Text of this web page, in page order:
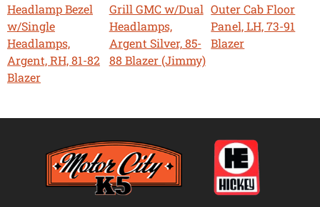
Headlamp Bezel
w/Single
Headlamps,
Argent, RH, 81-82
Blazer
Grill GMC w/Dual
Headlamps,
Argent Silver, 85-
88 Blazer (Jimmy)
Outer Cab Floor
Panel, LH, 73-91
Blazer